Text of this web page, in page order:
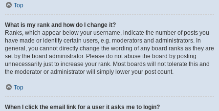
Top
What is my rank and how do I change it?
Ranks, which appear below your username, indicate the number of posts you
have made or identify certain users, e.g. moderators and administrators. In
general, you cannot directly change the wording of any board ranks as they are
set by the board administrator. Please do not abuse the board by posting
unnecessarily just to increase your rank. Most boards will not tolerate this and
the moderator or administrator will simply lower your post count.
Top
When I click the email link for a user it asks me to login?